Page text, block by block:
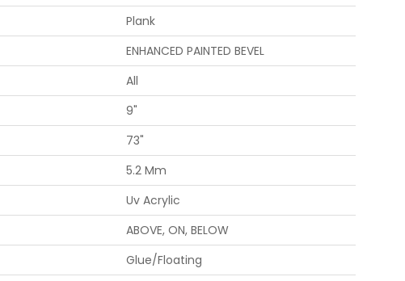
Plank
ENHANCED PAINTED BEVEL
All
9"
73"
5.2 Mm
Uv Acrylic
ABOVE, ON, BELOW
Glue/Floating